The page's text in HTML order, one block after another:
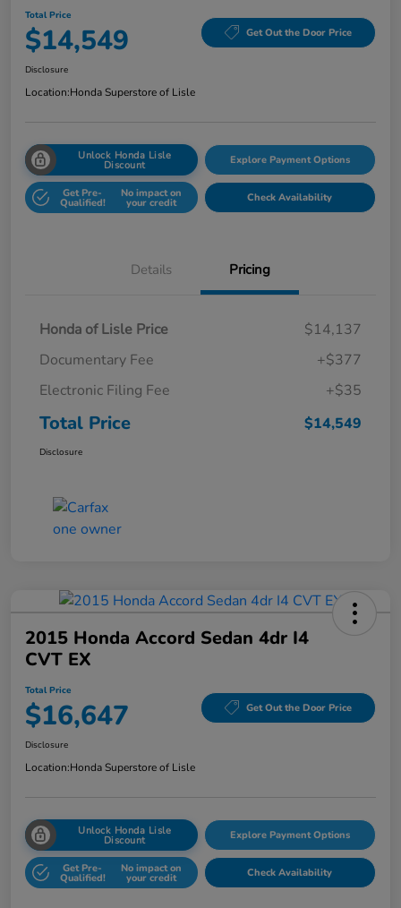
Total Price
$14,549 Get Out the Door Price
Disclosure
Location:Honda Superstore of Lisle
Unlock Honda Lisle
Discount Explore Payment Options
Get Pre-
Qualified!
No impact on
your credit Check Availability
Details Pricing
Honda of Lisle Price
$14,137
Documentary Fee
+$377
Electronic Filing Fee
+$35
Total Price $14,549
Disclosure
2015 Honda Accord Sedan 4dr I4
CVT EX
Total Price
$16,647 Get Out the Door Price
Disclosure
Location:Honda Superstore of Lisle
Unlock Honda Lisle
Discount Explore Payment Options
Get Pre-
Qualified!
No impact on
your credit Check Availability